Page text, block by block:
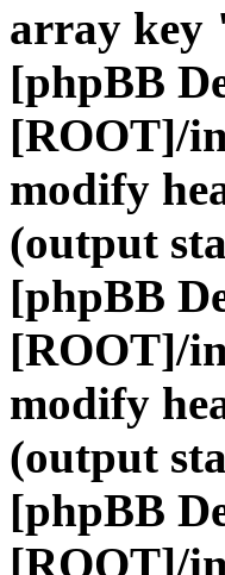
array
[phpBB
[ROOT]/
modify
(output
[phpBB
[ROOT]/
modify
(output
[phpBB
[ROOT]/